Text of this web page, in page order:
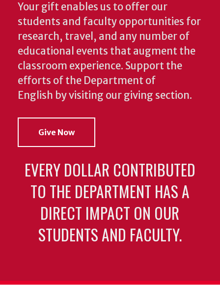
Your gift enables us to offer our
students and faculty opportunities for
research, travel, and any number of
educational events that augment the
classroom experience. Support the
efforts of the Department of
English by visiting our giving section.
Give Now
EVERY DOLLAR CONTRIBUTED
TO THE DEPARTMENT HAS A
DIRECT IMPACT ON OUR
STUDENTS AND FACULTY.